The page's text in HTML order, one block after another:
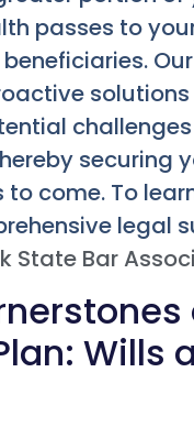
passes to
securing
come. To
legal
State Bar
Wills